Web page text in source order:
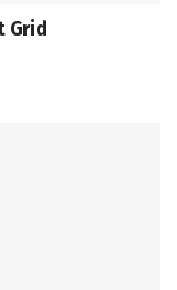
Grid